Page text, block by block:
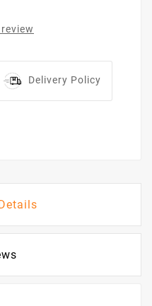
Delivery Policy